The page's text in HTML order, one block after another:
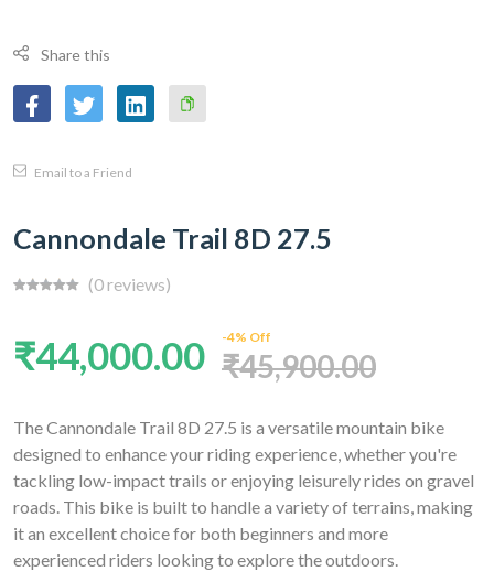
Share this
Email to a Friend
Cannondale Trail 8D 27.5
(0 reviews)
₹44,000.00 -4% Off
₹45,900.00
The Cannondale Trail 8D 27.5 is a versatile mountain bike
designed to enhance your riding experience, whether you're
tackling low-impact trails or enjoying leisurely rides on gravel
roads. This bike is built to handle a variety of terrains, making
it an excellent choice for both beginners and more
experienced riders looking to explore the outdoors.